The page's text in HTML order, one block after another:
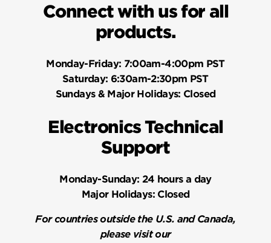
Connect with us for all
products.
Monday-Friday: 7:00am-4:00pm PST
Saturday: 6:30am-2:30pm PST
Sundays & Major Holidays: Closed
Electronics Technical
Support
Monday-Sunday: 24 hours a day
Major Holidays:Closed
For countries outside the U.S. and Canada,
please visit our